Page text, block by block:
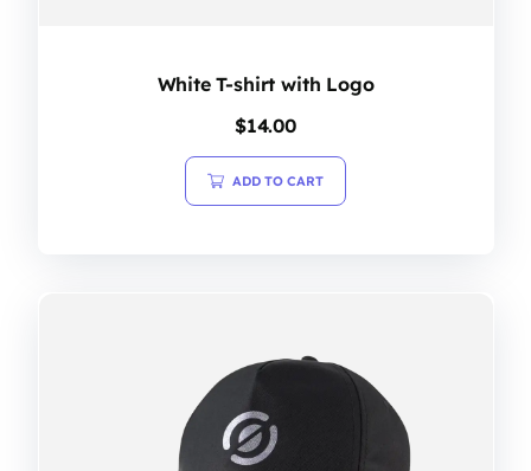
White T-shirt with Logo
$14.00
ADD TO CART